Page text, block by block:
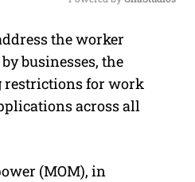
the worker
businesses, the
restrictions for work
across all
(MOM), in